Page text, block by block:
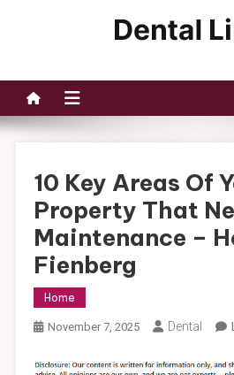
10 Key Areas Of
Property That
Maintenance –
Fienberg
Home
November 7, 2025 Dental